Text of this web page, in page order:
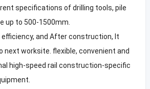
specifications of drilling tools, pile
up to 500-1500mm.
efficiency, and After construction, It
next worksite. flexible, convenient and
high-speed rail construction-specific